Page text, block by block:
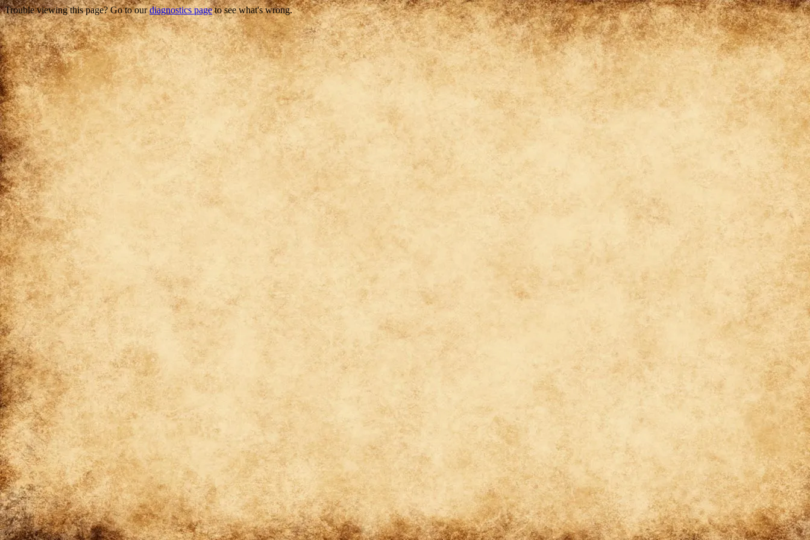
Trouble viewing this page? Go to ourdiagnostics pageto see what's wrong.